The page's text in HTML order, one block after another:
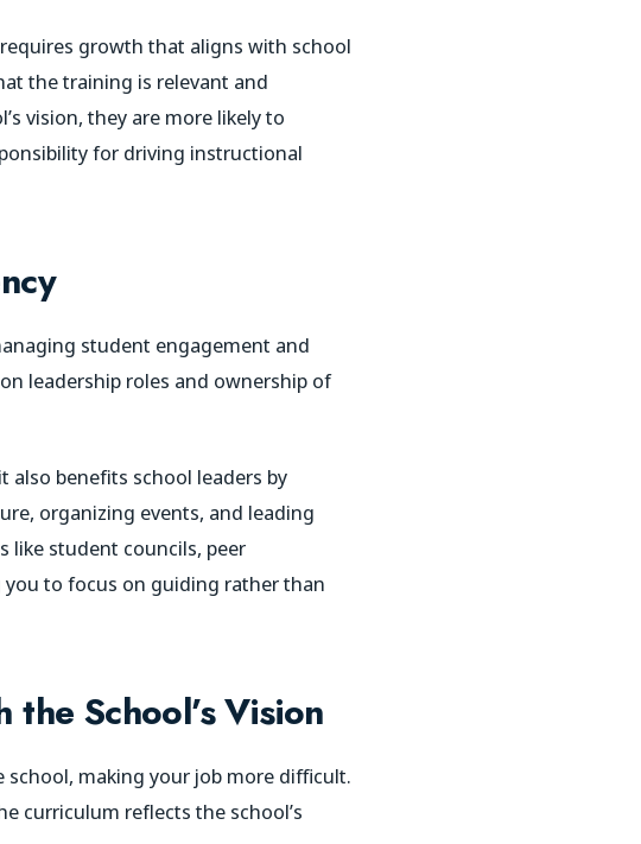
growth that aligns with school
the training is relevant and
vision, they are more likely to
for driving instructional
student engagement and
leadership roles and ownership of
also benefits school leaders by
organizing events, and leading
like student councils, peer
to focus on guiding rather than
School’s Vision
making your job more difficult.
curriculum reflects the school’s